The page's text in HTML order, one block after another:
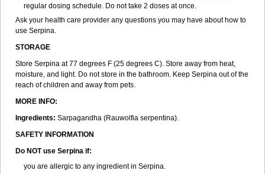
regular dosing schedule. Do not take 2 doses at once.
Ask your health care provider any questions you may have about how to
use Serpina.
STORAGE
Store Serpina at 77 degrees F (25 degrees C). Store away from heat,
moisture, and light. Do not store in the bathroom. Keep Serpina out of the
reach of children and away from pets.
MORE INFO:
Ingredients: Sarpagandha (Rauwolfia serpentina).
SAFETY INFORMATION
Do NOT use Serpina if:
you are allergic to any ingredient in Serpina.